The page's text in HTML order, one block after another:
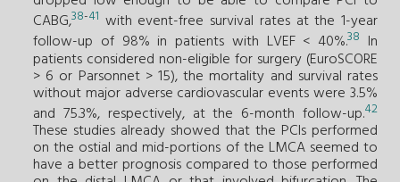
CABG,38-41 with event-free survival rates at the 1-year
follow-up of 98% in patients with LVEF < 40%.38 In
patients considered non-eligible for surgery (EuroSCORE
> 6 or Parsonnet > 15), the mortality and survival rates
without major adverse cardiovascular events were 3.5%
and 75.3%, respectively, at the 6-month follow-up.42
These studies already showed that the PCIs performed
on the ostial and mid-portions of the LMCA seemed to
have a better prognosis compared to those performed